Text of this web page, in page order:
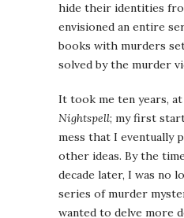
hide their identities
envisioned an entire
books with murders
solved by the murder
It took me ten years,
Nightspell; my first
mess that I eventually
other ideas. By the
decade later, I was no
series of murder
wanted to delve more